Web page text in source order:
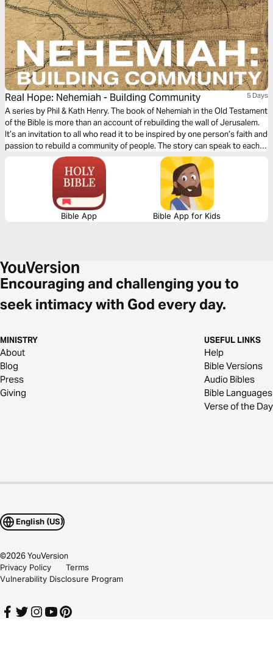
Real Hope: Nehemiah - Building Community 5 Days
A series by Phil & Kath Henry. The book of Nehemiah in the Old Testament
of the Bible is more than an account of rebuilding the wall of Jerusalem.
It’s an invitation to all who read it to be inspired by one person’s faith and
passion to rebuild a community of people. The story can speak to each
of us today as we desire to rebuild communities of faith and hope in the
wake of the discouragement and vulnerability that world events have
caused in the past few years. In this plan, we consider how compassion
for others can become inspirational action. We’ll also consider how we
can do our God-given part without taking on more than is ours to do.
Bible App Bible App for Kids
Encouraging and challenging you to
seek intimacy with God every day.
MINISTRY
About
Blog
Press
Giving
USEFUL LINKS
Help
Bible Versions
Audio Bibles
Bible Languages
Verse of the Day
English (US)
©2026YouVersion
Privacy Policy
Terms
Vulnerability Disclosure Program